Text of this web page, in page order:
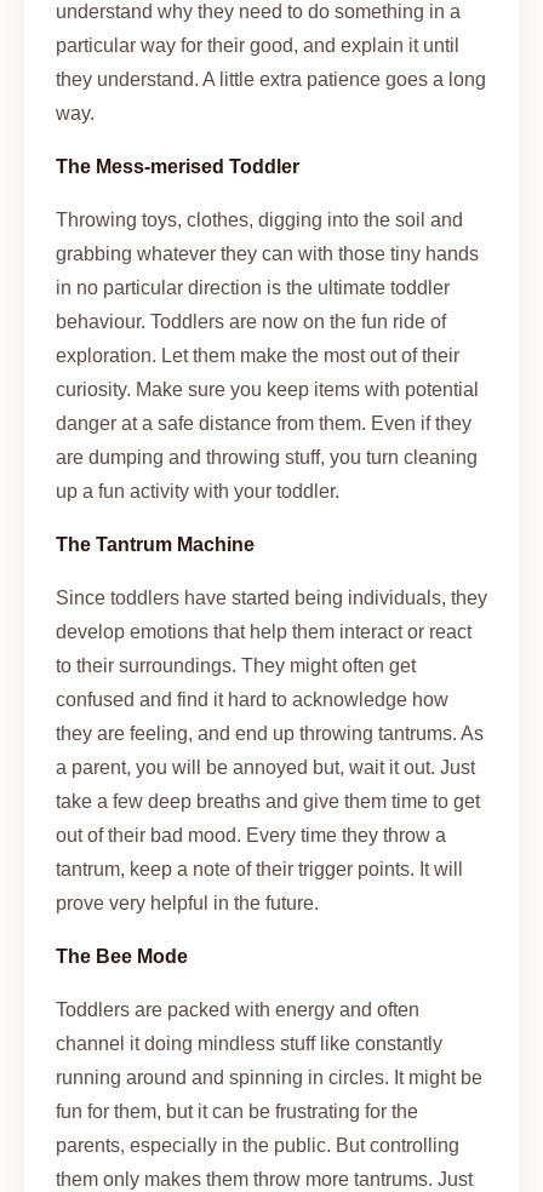
understand why they need to do something in a
particular way for their good, and explain it until
they understand. A little extra patience goes a long
way.
The Mess-merised Toddler
Throwing toys, clothes, digging into the soil and
grabbing whatever they can with those tiny hands
in no particular direction is the ultimate toddler
behaviour. Toddlers are now on the fun ride of
exploration. Let them make the most out of their
curiosity. Make sure you keep items with potential
danger at a safe distance from them. Even if they
are dumping and throwing stuff, you turn cleaning
up a fun activity with your toddler.
The Tantrum Machine
Since toddlers have started being individuals, they
develop emotions that help them interact or react
to their surroundings. They might often get
confused and find it hard to acknowledge how
they are feeling, and end up throwing tantrums. As
a parent, you will be annoyed but, wait it out. Just
take a few deep breaths and give them time to get
out of their bad mood. Every time they throw a
tantrum, keep a note of their trigger points. It will
prove very helpful in the future.
The Bee Mode
Toddlers are packed with energy and often
channel it doing mindless stuff like constantly
running around and spinning in circles. It might be
fun for them, but it can be frustrating for the
parents, especially in the public. But controlling
them only makes them throw more tantrums. Just